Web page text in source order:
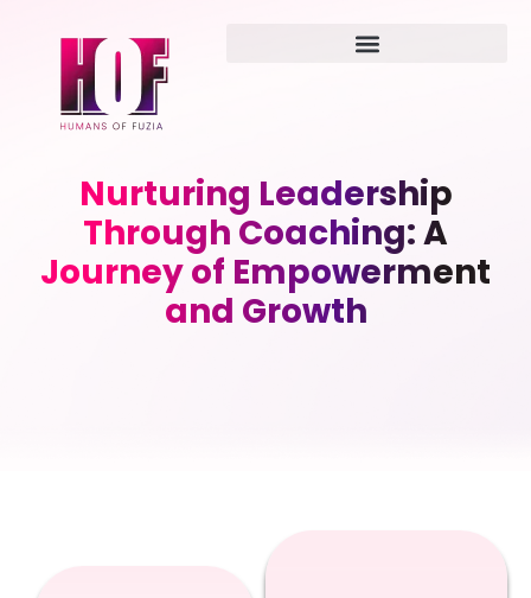
Nurturing Leadership
Through Coaching: A
Journey of Empowerment
and Growth